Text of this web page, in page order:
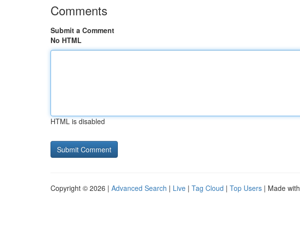
Comments
Submit a Comment
No HTML
HTML is disabled
Copyright © 2026 | Advanced Search | Live | Tag Cloud | Top Users | Made with